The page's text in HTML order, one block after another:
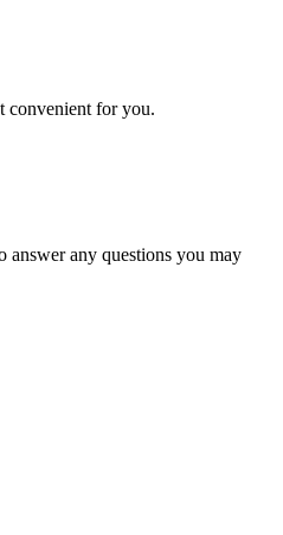
convenient for you.
answer any questions you may